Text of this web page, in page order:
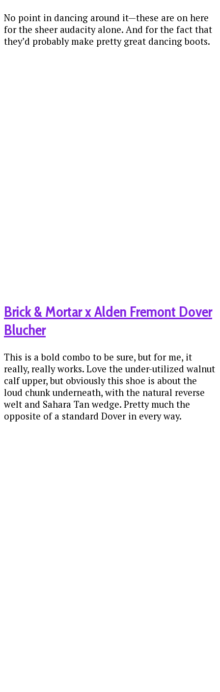
No point in dancing around it—these are on here
for the sheer audacity alone. And for the fact that
they’d probably make pretty great dancing boots.
Brick & Mortar x Alden Fremont Dover
Blucher
This is a bold combo to be sure, but for me, it
really, really works. Love the under-utilized walnut
calf upper, but obviously this shoe is about the
loud chunk underneath, with the natural reverse
welt and Sahara Tan wedge. Pretty much the
opposite of a standard Dover in every way.